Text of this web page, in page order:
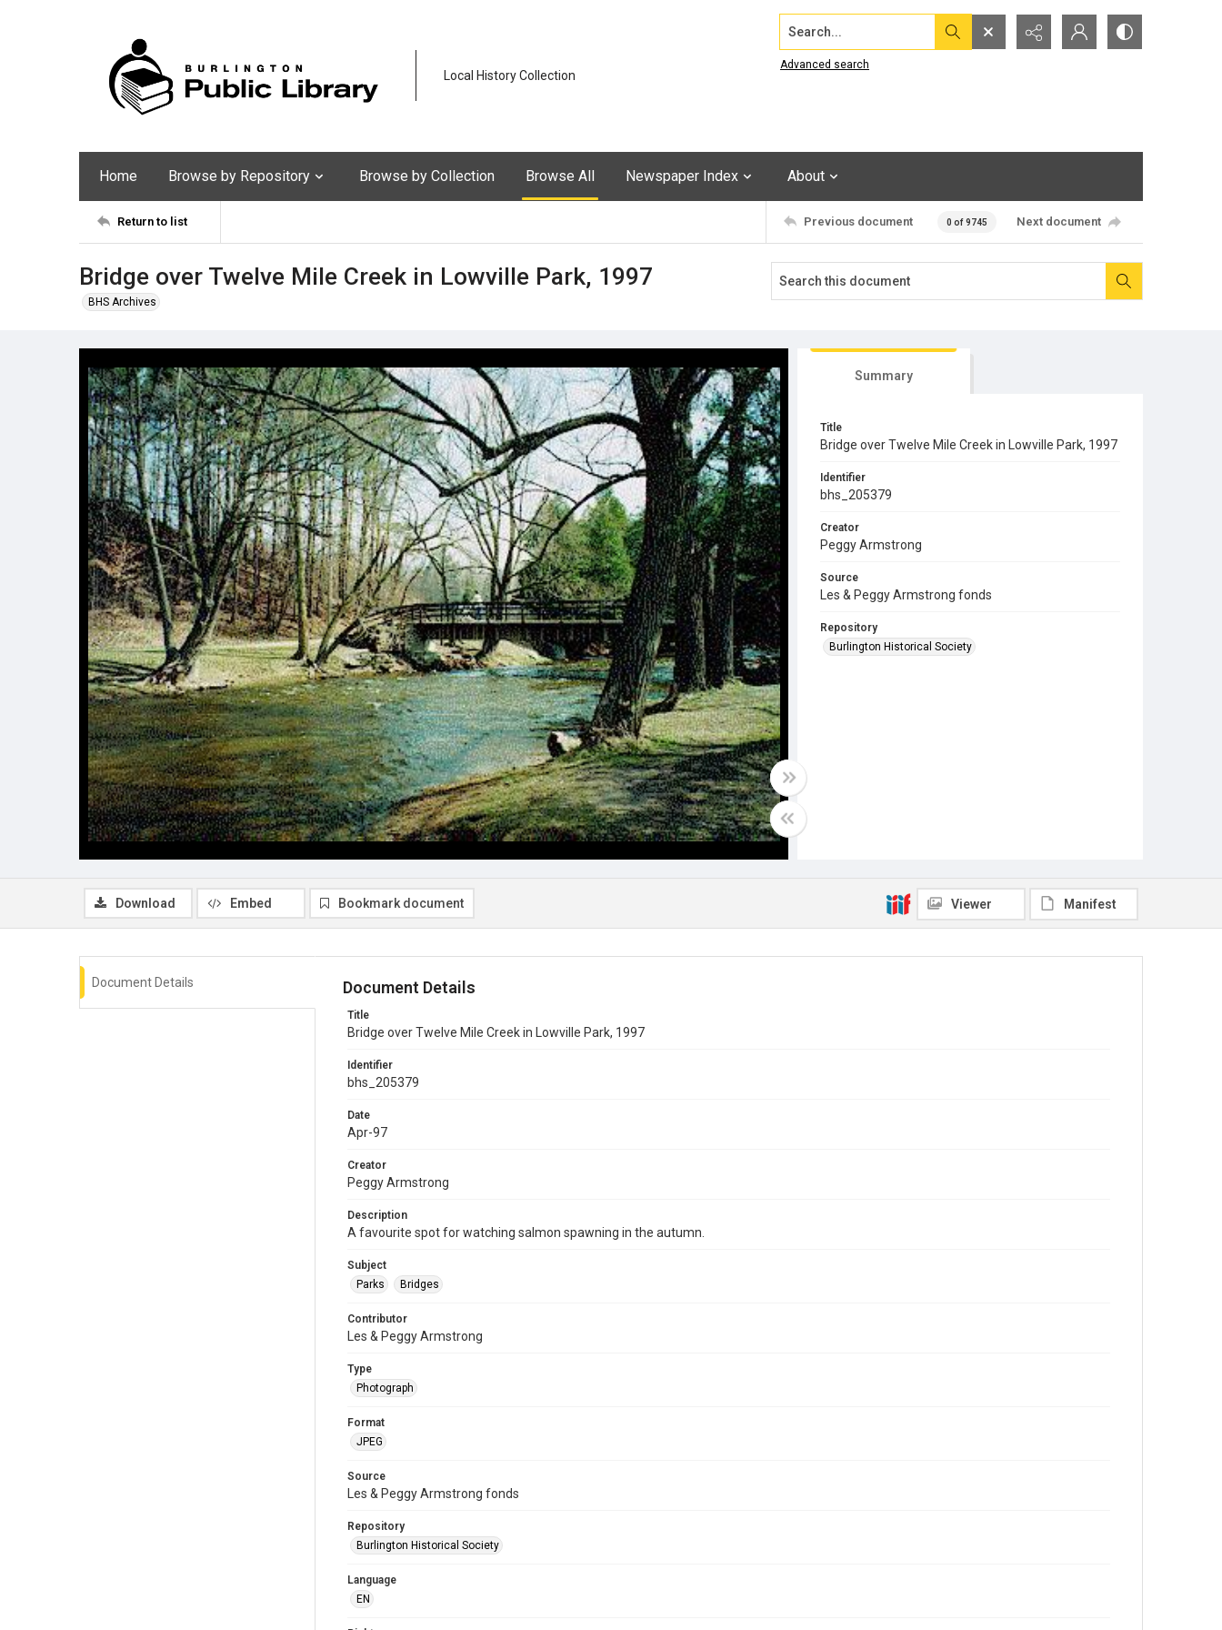
Local History Collection
Search...
Advanced search
Home Browse by Repository Browse by Collection Browse All Newspaper Index About
Return to list Previous document 0 of 9745 Next document
Bridge over Twelve Mile Creek in Lowville Park, 1997
BHS Archives
Summary
Title
Bridge over Twelve Mile Creek in Lowville Park, 1997
Identifier
bhs_205379
Creator
Peggy Armstrong
Source
Les & Peggy Armstrong fonds
Repository
Burlington Historical Society
Download Embed Bookmark document Viewer Manifest
Document Details Document Details
Title
Bridge over Twelve Mile Creek in Lowville Park, 1997
Identifier
bhs_205379
Date
Apr-97
Creator
Peggy Armstrong
Description
A favourite spot for watching salmon spawning in the autumn.
Subject
Parks
Bridges
Contributor
Les & Peggy Armstrong
Type
Photograph
Format
JPEG
Source
Les & Peggy Armstrong fonds
Repository
Burlington Historical Society
Language
EN